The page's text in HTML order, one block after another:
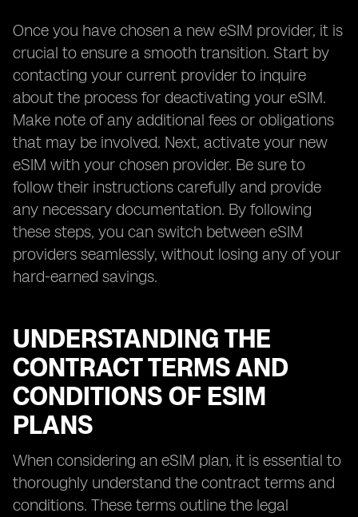
Once you have chosen a new eSIM provider, it is
crucial to ensure a smooth transition. Start by
contacting your current provider to inquire
about the process for deactivating your eSIM.
Make note of any additional fees or obligations
that may be involved. Next, activate your new
eSIM with your chosen provider. Be sure to
follow their instructions carefully and provide
any necessary documentation. By following
these steps, you can switch between eSIM
providers seamlessly, without losing any of your
hard-earned savings.
UNDERSTANDING THE
CONTRACT TERMS AND
CONDITIONS OF ESIM
PLANS
When considering an eSIM plan, it is essential to
thoroughly understand the contract terms and
conditions. These terms outline the legal